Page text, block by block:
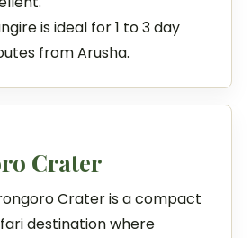
is ideal for 1 to 3 day
from Arusha.
Crater
Crater is a compact
destination where